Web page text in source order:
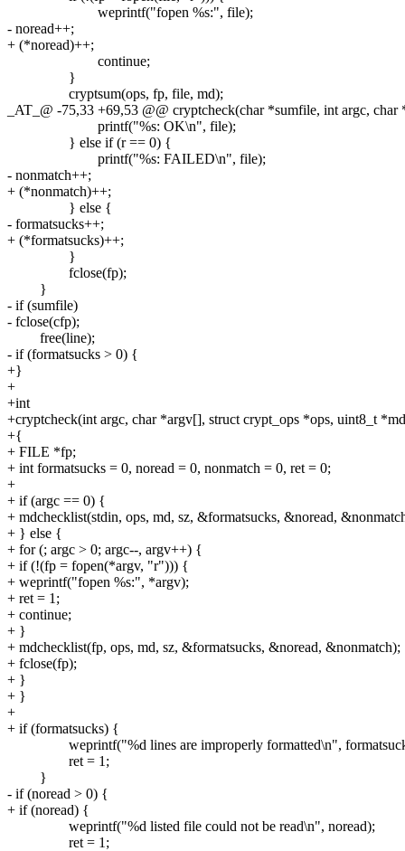
weprintf("fopen %s:", file);
- noread++;
+ (*noread)++;
continue;
}
cryptsum(ops, fp, file, md);
_AT_@ -75,33 +69,53 @@ cryptcheck(char *sumfile, int argc, char
printf("%s: OK\n", file);
} else if (r == 0) {
printf("%s: FAILED\n", file);
- nonmatch++;
+ (*nonmatch)++;
} else {
- formatsucks++;
+ (*formatsucks)++;
}
fclose(fp);
}
- if (sumfile)
- fclose(cfp);
free(line);
- if (formatsucks > 0) {
+}
+
+int
+cryptcheck(int argc, char *argv[], struct crypt_ops *ops, uint8_t
+{
+ FILE *fp;
+ int formatsucks = 0, noread = 0, nonmatch = 0, ret = 0;
+
+ if (argc == 0) {
+ mdchecklist(stdin, ops, md, sz, &formatsucks, &noread,
+ } else {
+ for (; argc > 0; argc--, argv++) {
+ if (!(fp = fopen(*argv, "r"))) {
+ weprintf("fopen %s:", *argv);
+ ret = 1;
+ continue;
+ }
+ mdchecklist(fp, ops, md, sz, &formatsucks, &noread, &nonmatch);
+ fclose(fp);
+ }
+ }
+
+ if (formatsucks) {
weprintf("%d lines are improperly formatted\n",
ret = 1;
}
- if (noread > 0) {
+ if (noread) {
weprintf("%d listed file could not be read\n", noread);
ret = 1;